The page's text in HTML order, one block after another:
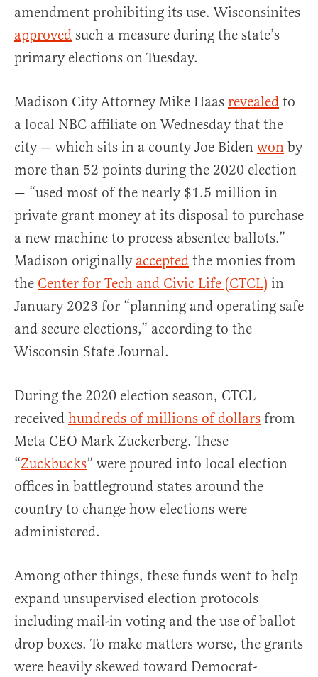
amendment prohibiting its use. Wisconsinites
approved such a measure during the state’s
primary elections on Tuesday.
Madison City Attorney Mike Haas revealed to
a local NBC affiliate on Wednesday that the
city — which sits in a county Joe Biden won by
more than 52 points during the 2020 election
— “used most of the nearly $1.5 million in
private grant money at its disposal to purchase
a new machine to process absentee ballots.”
Madison originally accepted the monies from
the Center for Tech and Civic Life (CTCL) in
January 2023 for “planning and operating safe
and secure elections,” according to the
Wisconsin State Journal.
During the 2020 election season, CTCL
received hundreds of millions of dollars from
Meta CEO Mark Zuckerberg. These
“Zuckbucks” were poured into local election
offices in battleground states around the
country to change how elections were
administered.
Among other things, these funds went to help
expand unsupervised election protocols
including mail-in voting and the use of ballot
drop boxes. To make matters worse, the grants
were heavily skewed toward Democrat-